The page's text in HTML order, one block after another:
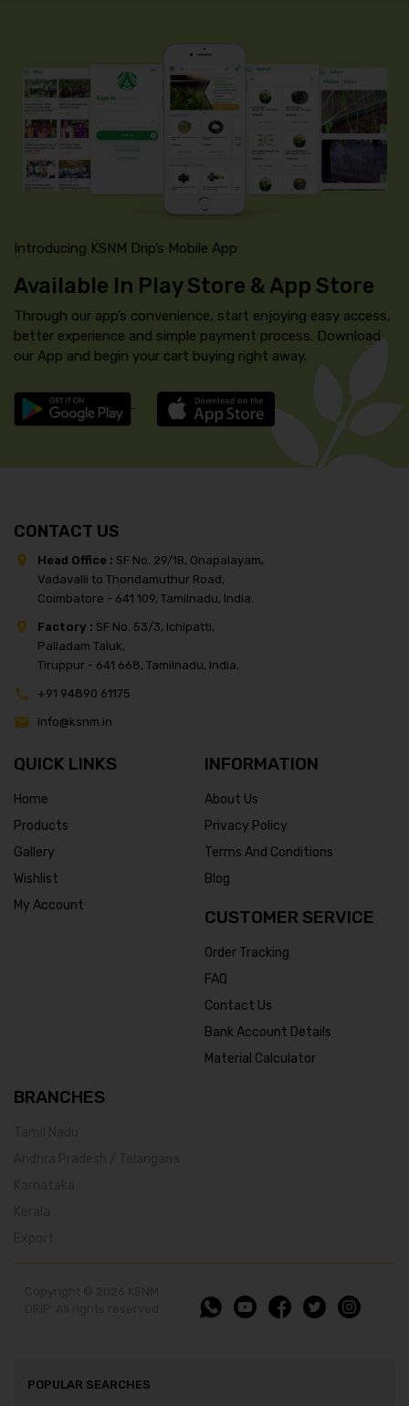
Introducing KSNM Drip’s Mobile App
Available In Play Store & App Store
Through our app’s convenience, start enjoying easy access,
better experience and simple payment process. Download
our App and begin your cart buying right away.
CONTACT US
Head Office : SF No. 29/1B, Onapalayam,
Vadavalli to Thondamuthur Road,
Coimbatore - 641 109, Tamilnadu, India.
Factory : SF No. 53/3, Ichipatti,
Palladam Taluk,
Tiruppur - 641 668, Tamilnadu, India.
+91 94890 61175
info@ksnm.in
QUICK LINKS
Home
Products
Gallery
Wishlist
My Account
INFORMATION
About Us
Privacy Policy
Terms And Conditions
Blog
CUSTOMER SERVICE
Order Tracking
FAQ
Contact Us
Bank Account Details
Material Calculator
BRANCHES
POPULAR SEARCHES